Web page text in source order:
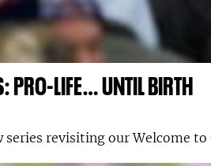
PRO-LIFE… UNTIL BIRTH
series revisiting our Welcome